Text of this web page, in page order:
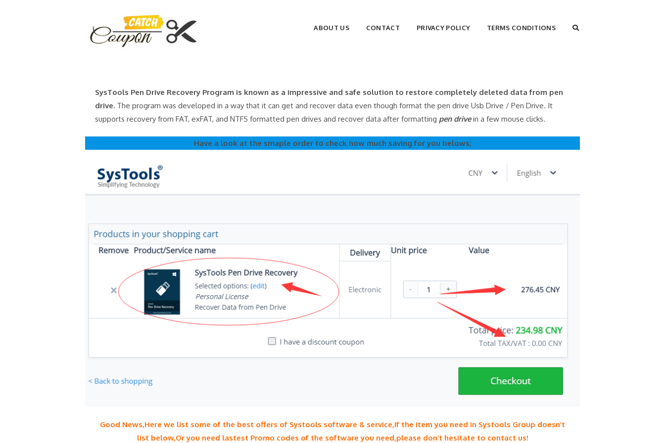
ABOUT US CONTACT PRIVACY POLICY TERMS CONDITIONS TOGGLE
SysTools Pen Drive Recovery Program is known as a impressive and safe solution to restore completely deleted data from pen
drive. The program was developed in a way that it can get and recover data even though format the pen drive Usb Drive / Pen Drive. It
supports recovery from FAT, exFAT, and NTFS formatted pen drives and recover data after formatting pen drivein a few mouse clicks.
Have a look at the smaple order to check how much saving for you belows;
Good News,Here we list some of the best offers of Systools software & service,If the item you need in Systools Group doesn’t
list below,Or you need lastest Promo codes of the software you need,please don’t hesitate to contact us!